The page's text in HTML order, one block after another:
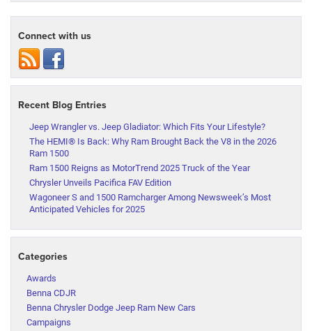
Connect with us
Recent Blog Entries
Jeep Wrangler vs. Jeep Gladiator: Which Fits Your Lifestyle?
The HEMI® Is Back: Why Ram Brought Back the V8 in the 2026
Ram 1500
Ram 1500 Reigns as MotorTrend 2025 Truck of the Year
Chrysler Unveils Pacifica FAV Edition
Wagoneer S and 1500 Ramcharger Among Newsweek’s Most
Anticipated Vehicles for 2025
Categories
Awards
Benna CDJR
Benna Chrysler Dodge Jeep Ram New Cars
Campaigns